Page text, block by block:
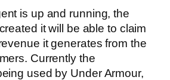
is up and running, the
it will be able to claim
it generates from the
Currently the
used by Under Armour,